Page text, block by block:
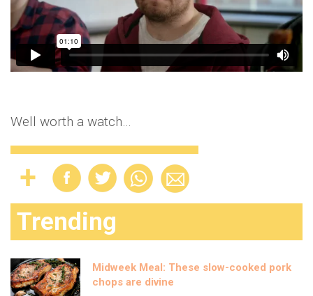
Well worth a watch…
Trending
Midweek Meal: These slow-cooked pork
chops are divine